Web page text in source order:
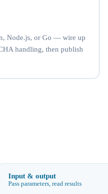
Node.js, or Go — wire up
handling, then publish
Input & output
Pass parameters, read results